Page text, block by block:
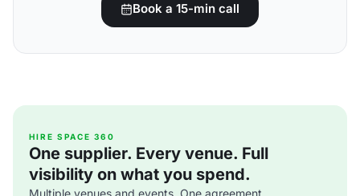
Book a 15-min call
HIRE SPACE 360
One supplier. Every venue. Full
visibility on what you spend.
Multiple venues and events. One agreement.